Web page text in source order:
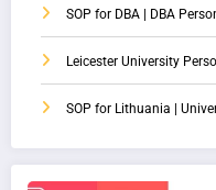
SOP for DBA | DBA
Leicester University
SOP for Lithuania |